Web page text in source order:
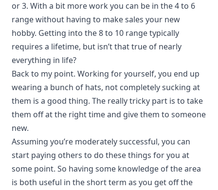
or 3. With a bit more work you can be in the 4 to 6
range without having to make sales your new
hobby. Getting into the 8 to 10 range typically
requires a lifetime, but isn’t that true of nearly
everything in life?
Back to my point. Working for yourself, you end up
wearing a bunch of hats, not completely sucking at
them is a good thing. The really tricky part is to take
them off at the right time and give them to someone
new.
Assuming you’re moderately successful, you can
start paying others to do these things for you at
some point. So having some knowledge of the area
is both useful in the short term as you get off the